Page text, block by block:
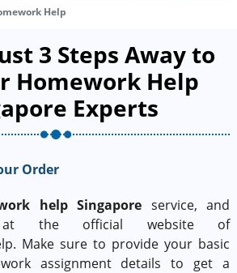
Help
3 Steps Away to
Homework Help
Experts
Order
help Singapore service, and
the official website of
Make sure to provide your basic
assignment details to get a